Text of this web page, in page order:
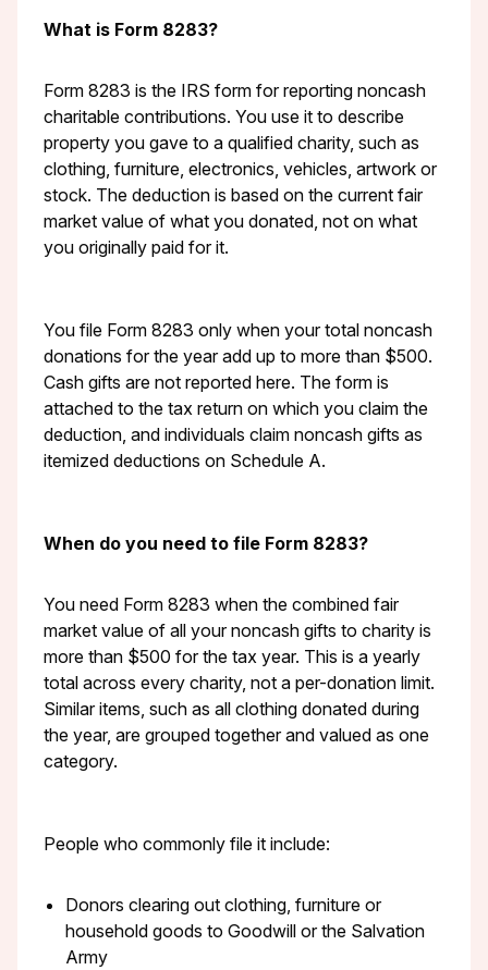
What is Form 8283?
Form 8283 is the IRS form for reporting noncash
charitable contributions. You use it to describe
property you gave to a qualified charity, such as
clothing, furniture, electronics, vehicles, artwork or
stock. The deduction is based on the current fair
market value of what you donated, not on what
you originally paid for it.
You file Form 8283 only when your total noncash
donations for the year add up to more than $500.
Cash gifts are not reported here. The form is
attached to the tax return on which you claim the
deduction, and individuals claim noncash gifts as
itemized deductions on Schedule A.
When do you need to file Form 8283?
You need Form 8283 when the combined fair
market value of all your noncash gifts to charity is
more than $500 for the tax year. This is a yearly
total across every charity, not a per-donation limit.
Similar items, such as all clothing donated during
the year, are grouped together and valued as one
category.
People who commonly file it include:
Donors clearing out clothing, furniture or
household goods to Goodwill or the Salvation
Army